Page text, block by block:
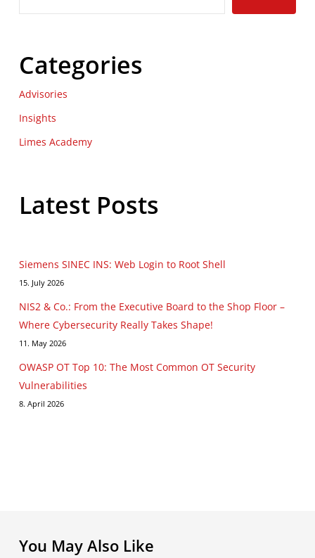
Categories
Advisories
Insights
Limes Academy
Latest Posts
Siemens SINEC INS: Web Login to Root Shell
15. July 2026
NIS2 & Co.: From the Executive Board to the Shop Floor –
Where Cybersecurity Really Takes Shape!
11. May 2026
OWASP OT Top 10: The Most Common OT Security
Vulnerabilities
8. April 2026
You May Also Like